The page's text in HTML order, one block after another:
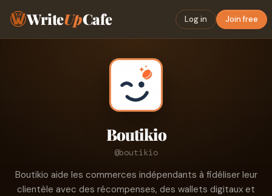
WriteUpCafe Log in Join free
Boutikio
@boutikio
Boutikio aide les commerces indépendants à fidéliser leur
clientèle avec des récompenses, des wallets digitaux et